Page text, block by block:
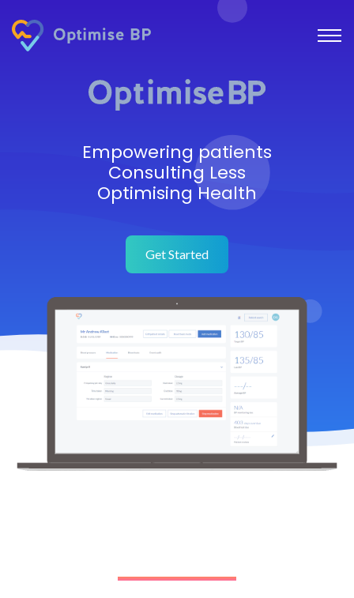
Empowering patients
Consulting Less
Optimising Health
Get Started